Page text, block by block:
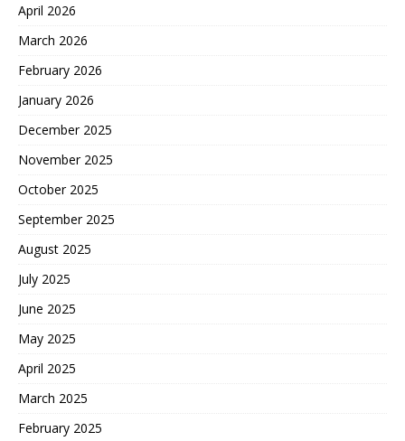
April 2026
March 2026
February 2026
January 2026
December 2025
November 2025
October 2025
September 2025
August 2025
July 2025
June 2025
May 2025
April 2025
March 2025
February 2025